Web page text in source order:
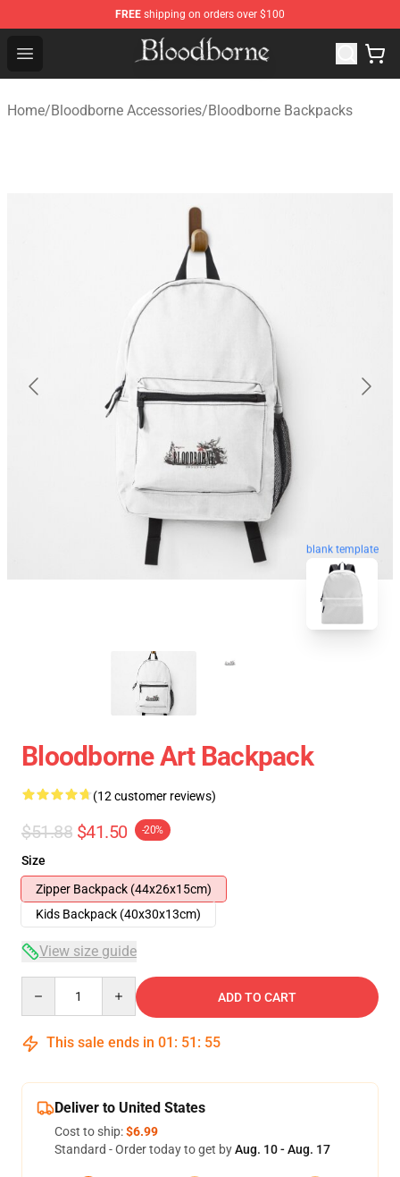
FREE shipping on orders over $100
Open menu
Bloodborne Store - Official Bloodborne Merchandise
Home/Bloodborne Accessories/Bloodborne Backpacks
blank template
Bloodborne Art Backpack
(12 customer reviews)
$51.88 $41.50 -20%
Size
Zipper Backpack (44x26x15cm)
Kids Backpack (40x30x13cm)
View size guide
ADD TO CART
This sale ends in 01 : 51 : 54
Deliver to United States
Cost to ship:$6.99
Standard - Order today to get byAug. 10 - Aug. 17